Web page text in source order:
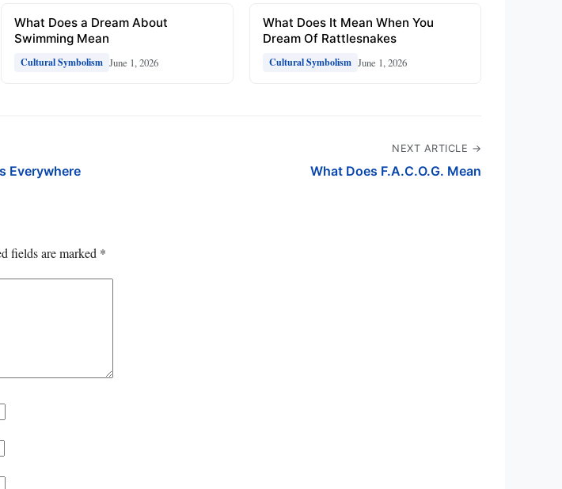
What Does a Dream About
Swimming Mean
Cultural Symbolism June 1, 2026
What Does It Mean When You
Dream Of Rattlesnakes
Cultural Symbolism June 1, 2026
Everywhere
NEXT ARTICLE →
What Does F.A.C.O.G. Mean
fields are marked *